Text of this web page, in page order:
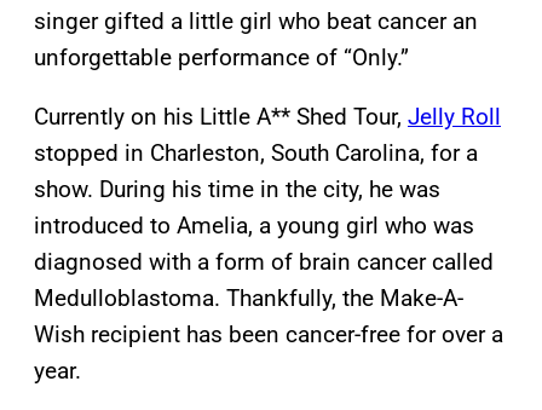
singer gifted a little girl who beat cancer an
unforgettable performance of “Only.”
Currently on his Little A** Shed Tour, Jelly Roll
stopped in Charleston, South Carolina, for a
show. During his time in the city, he was
introduced to Amelia, a young girl who was
diagnosed with a form of brain cancer called
Medulloblastoma. Thankfully, the Make-A-
Wish recipient has been cancer-free for over a
year.